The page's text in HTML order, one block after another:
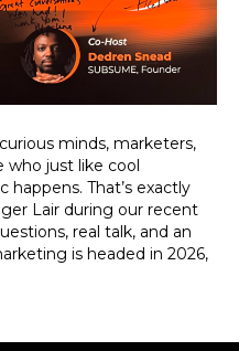
minds, marketers,
who just like cool
That’s exactly
Lair during our recent
real talk, and an
is headed in 2026,